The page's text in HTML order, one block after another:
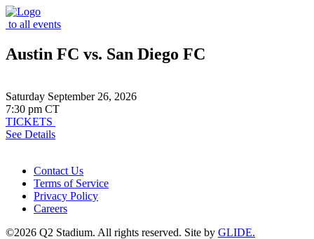
to all events
Austin FC vs. San Diego FC
Saturday September 26, 2026
7:30 pm CT
TICKETS
See Details
Contact Us
Terms of Service
Privacy Policy
Careers
©2026 Q2 Stadium. All rights reserved. Site by GLIDE.